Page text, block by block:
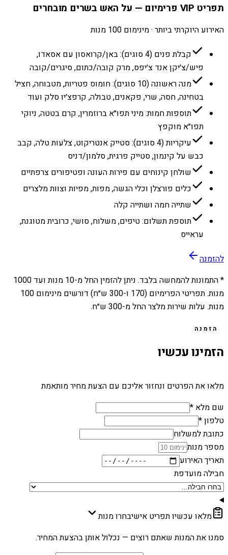
תפריט VIP פרימיום — על האש בשרים מובחרים
האירוע היוקרתי ביותר · מינימום 100 מנות
קבלת פנים (4 סוגים): באן/קרואסון עם אסאדו,
פיש/צ׳יקן אנד צ׳יפס, מרק קובה/כתום, סיגרים/קובה
מנה ראשונה (10 סוגים): חומוס פטריות, מטבוחה, חציל
בטחינה, חסה, שרי, פקאנים, טבולה, קרפצ׳יו סלק ועוד
תוספות חמות: מיני תפו״א ברוזמרין, קרם בטטה, ניוקי
תפו״א מוקפץ
עיקריות (4 סוגים): סטייק אנטריקוט, צלעות טלה, קבב
כבש על קינמון, סטייק פרגית, סלמון/דניס
שולחן קינוחים עם פירות העונה ופטיפורים צרפתיים
כלים פורצלן וכלי הגשה, מפות, מפיות וצוות מלצרים
שתייה חמה ושתייה קלה
תוספת תשלום: טיפים, משלוח, סושי, כרובית מטוגנת,
עראייס
להזמנה
* התמונות להמחשה בלבד. ניתן להזמין החל מ-10 מנות ועד 1000
מנות. תפריטי הפרימיום (170 ו-300 ש״ח) דורשים מינימום 100
מנות. עלות שירות מלצר החל מ-300 ש״ח.
הזמנה
הזמינו עכשיו
מלאו את הפרטים ונחזור אליכם עם הצעת מחיר מותאמת
שם מלא *
טלפון *
כתובת למשלוח
מספר מנות
תאריך האירוע
חבילה מועדפת
מלאו עכשיו תפריט אישיבחרו מנות
סמנו את המנות שאתם רוצים — נכלול אותן בהצעת המחיר.